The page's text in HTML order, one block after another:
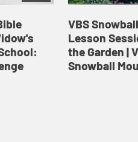
VBS
Lesson
the Garden |
Snowball